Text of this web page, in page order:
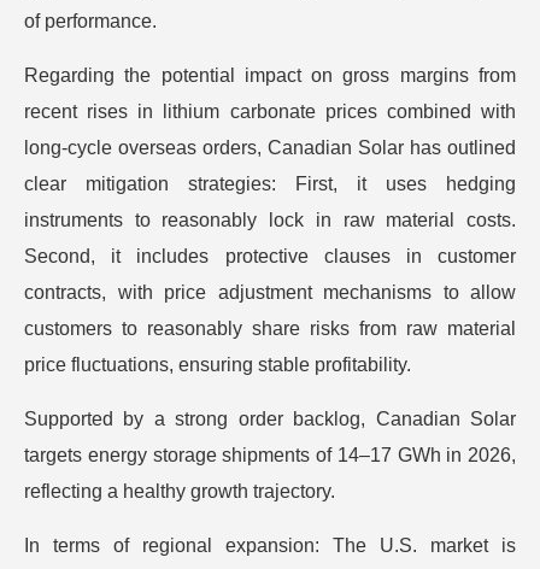
of performance.
Regarding the potential impact on gross margins from
recent rises in lithium carbonate prices combined with
long-cycle overseas orders, Canadian Solar has outlined
clear mitigation strategies: First, it uses hedging
instruments to reasonably lock in raw material costs.
Second, it includes protective clauses in customer
contracts, with price adjustment mechanisms to allow
customers to reasonably share risks from raw material
price fluctuations, ensuring stable profitability.
Supported by a strong order backlog, Canadian Solar
targets energy storage shipments of 14–17 GWh in 2026,
reflecting a healthy growth trajectory.
In terms of regional expansion: The U.S. market is